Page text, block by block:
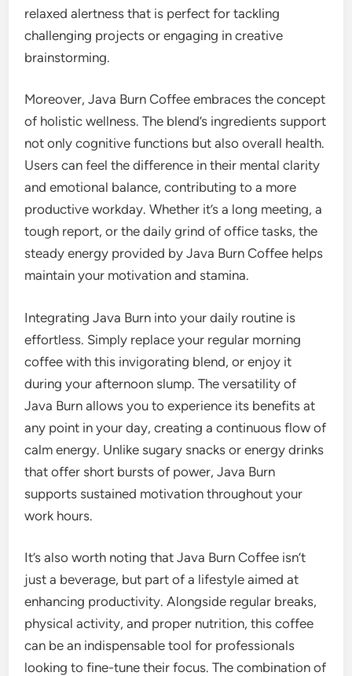
relaxed alertness that is perfect for tackling
challenging projects or engaging in creative
brainstorming.
Moreover, Java Burn Coffee embraces the concept
of holistic wellness. The blend’s ingredients support
not only cognitive functions but also overall health.
Users can feel the difference in their mental clarity
and emotional balance, contributing to a more
productive workday. Whether it’s a long meeting, a
tough report, or the daily grind of office tasks, the
steady energy provided by Java Burn Coffee helps
maintain your motivation and stamina.
Integrating Java Burn into your daily routine is
effortless. Simply replace your regular morning
coffee with this invigorating blend, or enjoy it
during your afternoon slump. The versatility of
Java Burn allows you to experience its benefits at
any point in your day, creating a continuous flow of
calm energy. Unlike sugary snacks or energy drinks
that offer short bursts of power, Java Burn
supports sustained motivation throughout your
work hours.
It’s also worth noting that Java Burn Coffee isn’t
just a beverage, but part of a lifestyle aimed at
enhancing productivity. Alongside regular breaks,
physical activity, and proper nutrition, this coffee
can be an indispensable tool for professionals
looking to fine-tune their focus. The combination of